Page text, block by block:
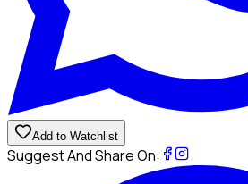
Add to Watchlist
Suggest And Share On: